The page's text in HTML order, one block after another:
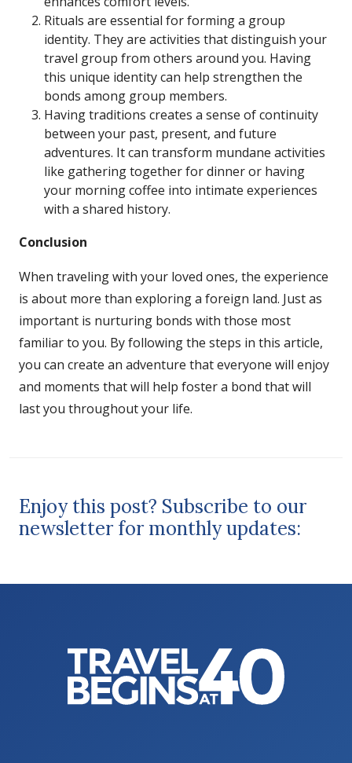
Rituals are essential for forming a group
identity. They are activities that distinguish your
travel group from others around you. Having
this unique identity can help strengthen the
bonds among group members.
Having traditions creates a sense of continuity
between your past, present, and future
adventures. It can transform mundane activities
like gathering together for dinner or having
your morning coffee into intimate experiences
with a shared history.
Conclusion
When traveling with your loved ones, the experience
is about more than exploring a foreign land. Just as
important is nurturing bonds with those most
familiar to you. By following the steps in this article,
you can create an adventure that everyone will enjoy
and moments that will help foster a bond that will
last you throughout your life.
Enjoy this post? Subscribe to our
newsletter for monthly updates: